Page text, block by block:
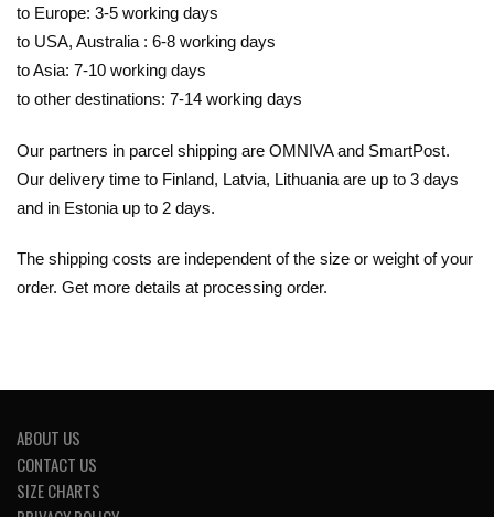
to Europe: 3-5 working days
to USA, Australia : 6-8 working days
to Asia: 7-10 working days
to other destinations: 7-14 working days
Our partners in parcel shipping are OMNIVA and SmartPost.
Our delivery time to Finland, Latvia, Lithuania are up to 3 days
and in Estonia up to 2 days.
The shipping costs are independent of the size or weight of your
order. Get more details at processing order.
ABOUT US
CONTACT US
SIZE CHARTS